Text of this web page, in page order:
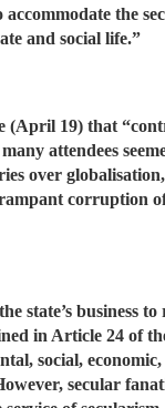
the
and social life.”
(April 19) that
attendees
over
corruption
business
in Article 24 of
social,
secular